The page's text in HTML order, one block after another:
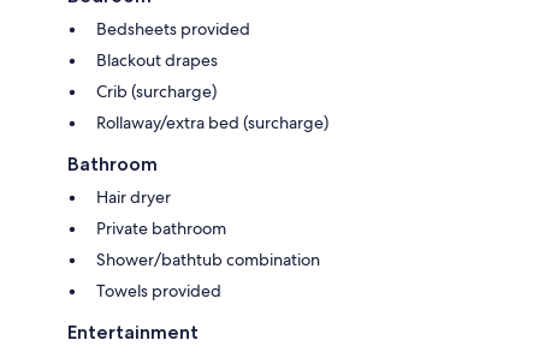
Bedsheets provided
Blackout drapes
Crib (surcharge)
Rollaway/extra bed (surcharge)
Bathroom
Hair dryer
Private bathroom
Shower/bathtub combination
Towels provided
Entertainment